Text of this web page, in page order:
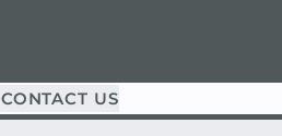
CONTACT US